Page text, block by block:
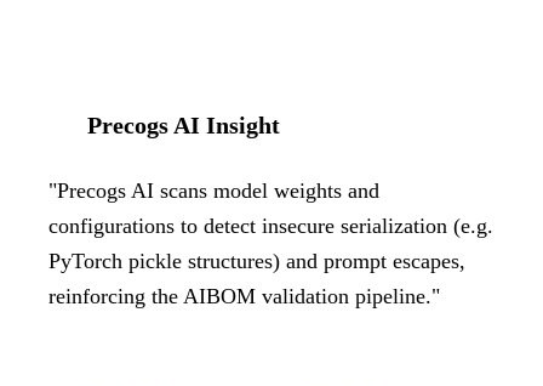
Precogs AI Insight
"Precogs AI scans model weights and
configurations to detect insecure serialization (e.g.
PyTorch pickle structures) and prompt escapes,
reinforcing the AIBOM validation pipeline."